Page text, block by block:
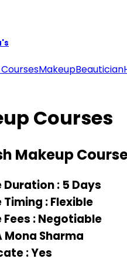
MakeupBeautician
Courses
Makeup
Duration : 5 Days
Timing : Flexible
Fees : Negotiable
Mona Sharma
: Yes